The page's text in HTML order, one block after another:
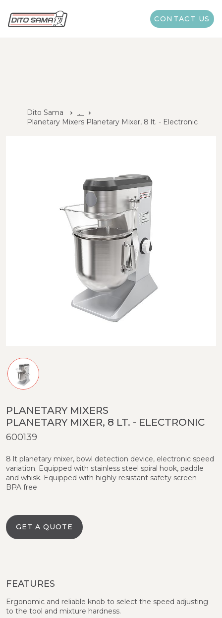
CONTACT US
Dito Sama
...
Planetary Mixers Planetary Mixer, 8 lt. - Electronic
PLANETARY MIXERS
PLANETARY MIXER, 8 LT. - ELECTRONIC
600139
8 lt planetary mixer, bowl detection device, electronic speed
variation. Equipped with stainless steel spiral hook, paddle
and whisk. Equipped with highly resistant safety screen -
BPA free
GET A QUOTE
FEATURES
Ergonomic and reliable knob to select the speed adjusting
to the tool and mixture hardness.